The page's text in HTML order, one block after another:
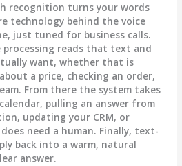
recognition turns your words
technology behind the voice
just tuned for business calls.
reads that text and
want, whether that is
a price, checking an order,
From there the system takes
pulling an answer from
updating your CRM, or
need a human. Finally, text-
back into a warm, natural
answer.